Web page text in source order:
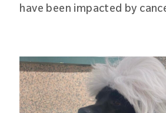
have been impacted by